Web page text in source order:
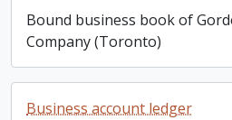
Bound business book of
Company (Toronto)
Business account ledger